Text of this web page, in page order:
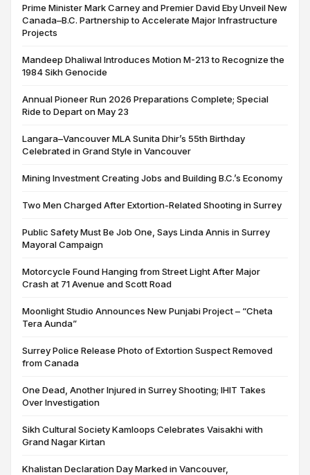
Prime Minister Mark Carney and Premier David Eby Unveil New
Canada–B.C. Partnership to Accelerate Major Infrastructure
Projects
Mandeep Dhaliwal Introduces Motion M-213 to Recognize the
1984 Sikh Genocide
Annual Pioneer Run 2026 Preparations Complete; Special
Ride to Depart on May 23
Langara–Vancouver MLA Sunita Dhir’s 55th Birthday
Celebrated in Grand Style in Vancouver
Mining Investment Creating Jobs and Building B.C.’s Economy
Two Men Charged After Extortion-Related Shooting in Surrey
Public Safety Must Be Job One, Says Linda Annis in Surrey
Mayoral Campaign
Motorcycle Found Hanging from Street Light After Major
Crash at 71 Avenue and Scott Road
Moonlight Studio Announces New Punjabi Project – “Cheta
Tera Aunda”
Surrey Police Release Photo of Extortion Suspect Removed
from Canada
One Dead, Another Injured in Surrey Shooting; IHIT Takes
Over Investigation
Sikh Cultural Society Kamloops Celebrates Vaisakhi with
Grand Nagar Kirtan
Khalistan Declaration Day Marked in Vancouver,